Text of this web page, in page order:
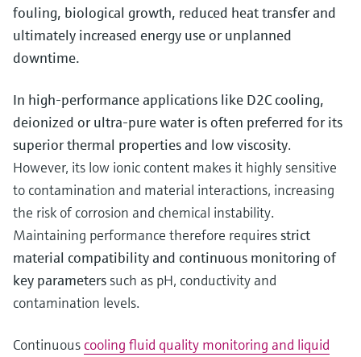
fouling, biological growth, reduced heat transfer and
ultimately increased energy use or unplanned
downtime.
In high-performance applications like D2C cooling,
deionized or ultra-pure water is often preferred for its
superior thermal properties and low viscosity.
However, its low ionic content makes it highly sensitive
to contamination and material interactions, increasing
the risk of corrosion and chemical instability.
Maintaining performance therefore requiresstrict
material compatibility and continuous monitoring of
key parameterssuch as pH, conductivity and
contamination levels.
Continuous cooling fluid quality monitoring and liquid